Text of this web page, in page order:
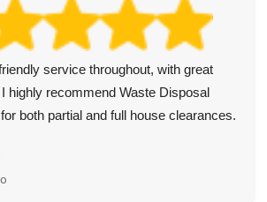
service throughout, with great
highly recommend Waste Disposal
both partial and full house clearances.